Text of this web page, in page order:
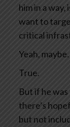
him in a way,
want to
critical
Yeah, maybe.
True.
But if he
there’s
but not